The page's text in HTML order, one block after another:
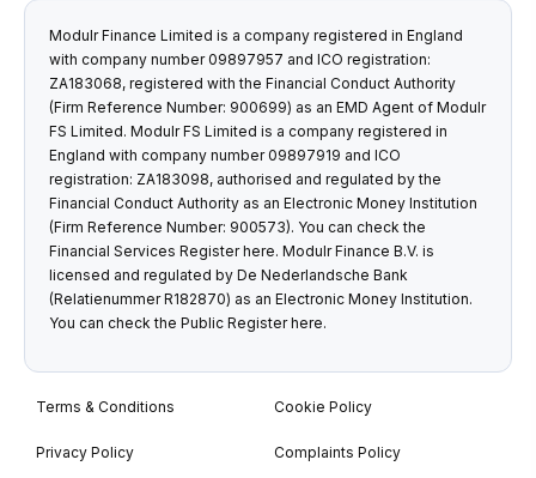
Modulr Finance Limited is a company registered in England
with company number 09897957 and ICO registration:
ZA183068, registered with the Financial Conduct Authority
(Firm Reference Number: 900699) as an EMD Agent of Modulr
FS Limited. Modulr FS Limited is a company registered in
England with company number 09897919 and ICO
registration: ZA183098, authorised and regulated by the
Financial Conduct Authority as an Electronic Money Institution
(Firm Reference Number: 900573). You can check the
Financial Services Registerhere. Modulr Finance B.V. is
licensed and regulated by De Nederlandsche Bank
(Relatienummer R182870) as an Electronic Money Institution.
You can check the Public Registerhere.
Terms & Conditions Cookie Policy
Privacy Policy Complaints Policy